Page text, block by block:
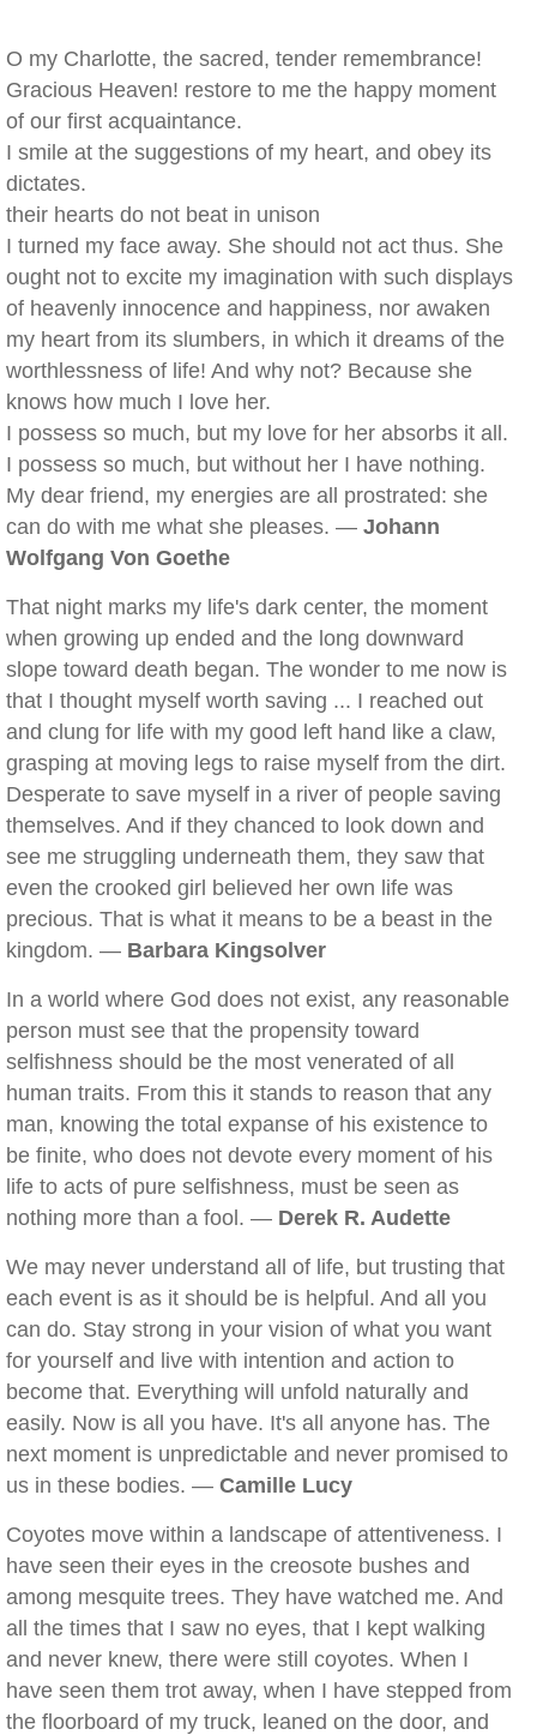
O my Charlotte, the sacred, tender remembrance!
Gracious Heaven! restore to me the happy moment
of our first acquaintance.
I smile at the suggestions of my heart, and obey its
dictates.
their hearts do not beat in unison
I turned my face away. She should not act thus. She
ought not to excite my imagination with such displays
of heavenly innocence and happiness, nor awaken
my heart from its slumbers, in which it dreams of the
worthlessness of life! And why not? Because she
knows how much I love her.
I possess so much, but my love for her absorbs it all.
I possess so much, but without her I have nothing.
My dear friend, my energies are all prostrated: she
can do with me what she pleases. — Johann
Wolfgang Von Goethe
That night marks my life's dark center, the moment
when growing up ended and the long downward
slope toward death began. The wonder to me now is
that I thought myself worth saving ... I reached out
and clung for life with my good left hand like a claw,
grasping at moving legs to raise myself from the dirt.
Desperate to save myself in a river of people saving
themselves. And if they chanced to look down and
see me struggling underneath them, they saw that
even the crooked girl believed her own life was
precious. That is what it means to be a beast in the
kingdom. — Barbara Kingsolver
In a world where God does not exist, any reasonable
person must see that the propensity toward
selfishness should be the most venerated of all
human traits. From this it stands to reason that any
man, knowing the total expanse of his existence to
be finite, who does not devote every moment of his
life to acts of pure selfishness, must be seen as
nothing more than a fool. — Derek R. Audette
We may never understand all of life, but trusting that
each event is as it should be is helpful. And all you
can do. Stay strong in your vision of what you want
for yourself and live with intention and action to
become that. Everything will unfold naturally and
easily. Now is all you have. It's all anyone has. The
next moment is unpredictable and never promised to
us in these bodies. — Camille Lucy
Coyotes move within a landscape of attentiveness. I
have seen their eyes in the creosote bushes and
among mesquite trees. They have watched me. And
all the times that I saw no eyes, that I kept walking
and never knew, there were still coyotes. When I
have seen them trot away, when I have stepped from
the floorboard of my truck, leaned on the door, and